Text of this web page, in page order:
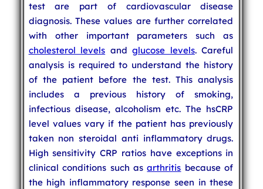
test are part of cardiovascular disease
diagnosis. These values are further correlated
with other important parameters such as
cholesterol levels andglucose levels. Careful
analysis is required to understand the history
of the patient before the test. This analysis
includes a previous history of smoking,
infectious disease, alcoholism etc. The hsCRP
level values vary if the patient has previously
taken non steroidal anti inflammatory drugs.
High sensitivity CRP ratios have exceptions in
clinical conditions such asarthritis because of
the high inflammatory response seen in these